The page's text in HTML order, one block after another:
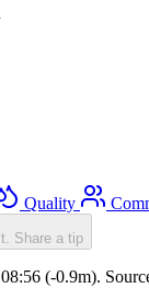
Quality
Share a tip
(-0.9m).